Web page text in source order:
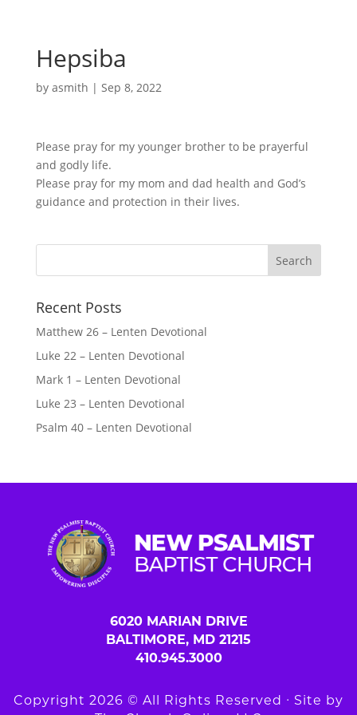
Hepsiba
by asmith | Sep 8, 2022
Please pray for my younger brother to be prayerful
and godly life.
Please pray for my mom and dad health and God’s
guidance and protection in their lives.
Recent Posts
Matthew 26 – Lenten Devotional
Luke 22 – Lenten Devotional
Mark 1 – Lenten Devotional
Luke 23 – Lenten Devotional
Psalm 40 – Lenten Devotional
6020 MARIAN DRIVE
BALTIMORE, MD 21215
410.945.3000
Copyright 2026 © All Rights Reserved ∙ Site by